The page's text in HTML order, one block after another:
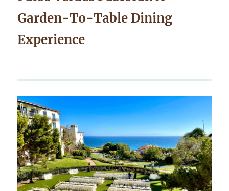
Garden-To-Table Dining
Experience